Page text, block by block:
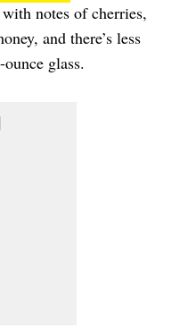
notes of cherries,
and there’s less
glass.